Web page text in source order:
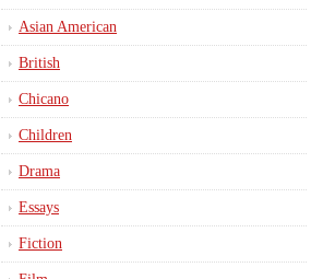
Asian American
British
Chicano
Children
Drama
Essays
Fiction